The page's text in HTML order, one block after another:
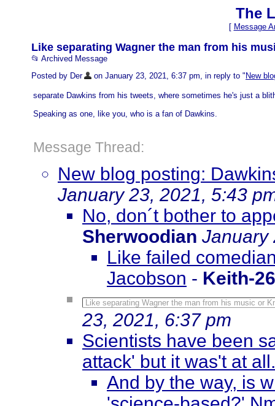
The
[ Message
Like separating Wagner the man from his
📂 Archived Message
Posted by Der
on January 23, 2021, 6:37 pm, in reply to " New
separate Dawkins from his tweets, where sometimes he's just a
Speaking as one, like you, who is a fan of Dawkins.
Message Thread:
New blog posting:
January 23, 2021, 5:43
No, don´t bother to
Sherwoodian January
Like failed
Jacobson - Keith-
Like separating Wagner the man from his music or
23, 2021, 6:37 pm
Scientists have been
attack' but it was't at
And by the way, is